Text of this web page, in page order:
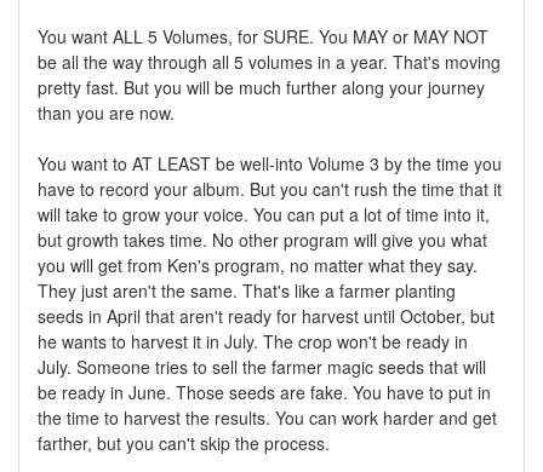
You want ALL 5 Volumes, for SURE. You MAY or MAY NOT
be all the way through all 5 volumes in a year. That's moving
pretty fast. But you will be much further along your journey
than you are now.
You want to AT LEAST be well-into Volume 3 by the time you
have to record your album. But you can't rush the time that it
will take to grow your voice. You can put a lot of time into it,
but growth takes time. No other program will give you what
you will get from Ken's program, no matter what they say.
They just aren't the same. That's like a farmer planting
seeds in April that aren't ready for harvest until October, but
he wants to harvest it in July. The crop won't be ready in
July. Someone tries to sell the farmer magic seeds that will
be ready in June. Those seeds are fake. You have to put in
the time to harvest the results. You can work harder and get
farther, but you can't skip the process.